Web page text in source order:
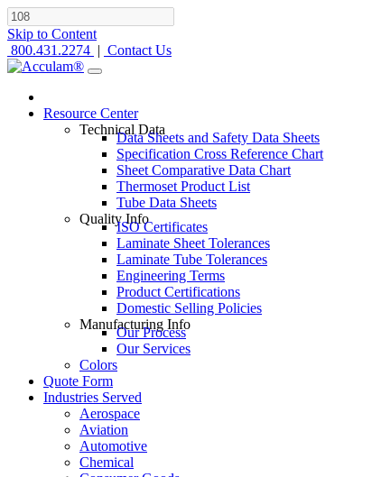
Skip to Content
800.431.2274 | Contact Us
Resource Center
Technical Data
Data Sheets and Safety Data Sheets
Specification Cross Reference Chart
Sheet Comparative Data Chart
Thermoset Product List
Tube Data Sheets
Quality Info
ISO Certificates
Laminate Sheet Tolerances
Laminate Tube Tolerances
Engineering Terms
Product Certifications
Domestic Selling Policies
Manufacturing Info
Our Process
Our Services
Colors
Quote Form
Industries Served
Aerospace
Aviation
Automotive
Chemical